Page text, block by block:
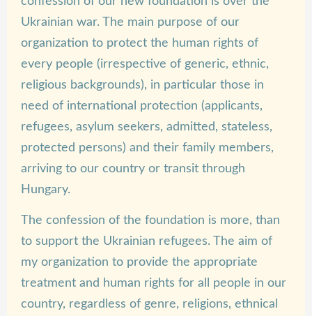
Ukrainian war. The main purpose of our
organization to protect the human rights of
every people (irrespective of generic, ethnic,
religious backgrounds), in particular those in
need of international protection (applicants,
refugees, asylum seekers, admitted, stateless,
protected persons) and their family members,
arriving to our country or transit through
Hungary.
The confession of the foundation is more, than
to support the Ukrainian refugees. The aim of
my organization to provide the appropriate
treatment and human rights for all people in our
country, regardless of genre, religions, ethnical